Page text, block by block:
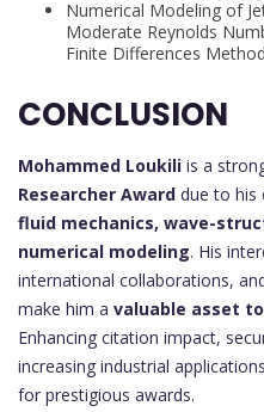
Numerical Modeling of
Moderate Reynolds
Finite Differences Method
CONCLUSION
Mohammed Loukili is a
Researcher Award due to his
fluid mechanics, wave-
numerical modeling. His
international collaborations,
make him a valuable asset
Enhancing citation impact,
increasing industrial
for prestigious awards.